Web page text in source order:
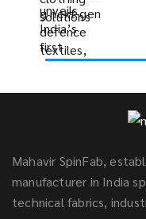
Mahavir SpinFab,
manufacturer in India
technical fabrics,